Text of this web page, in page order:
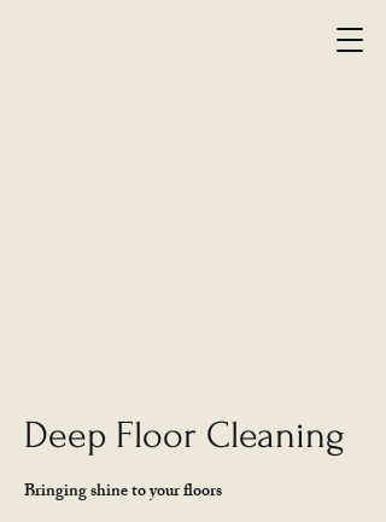
Deep Floor Cleaning
Bringing shine to your floors